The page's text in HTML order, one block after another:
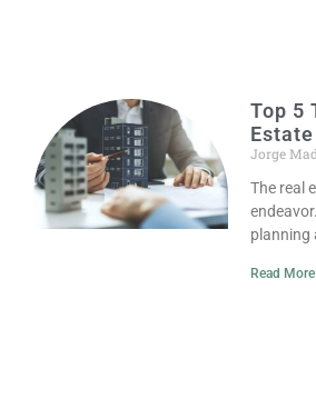
Top 5
Jorge
The real
planning
Read More